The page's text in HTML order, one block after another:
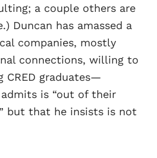
a couple others are
Duncan has amassed a
companies, mostly
connections, willing to
CRED graduates—
is “out of their
but that he insists is not